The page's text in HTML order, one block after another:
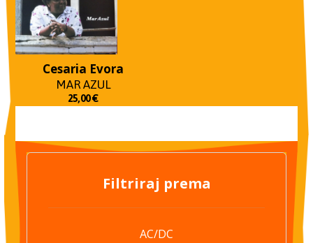
Cesaria Evora
MAR AZUL
25,00€
Filtriraj prema
AC/DC